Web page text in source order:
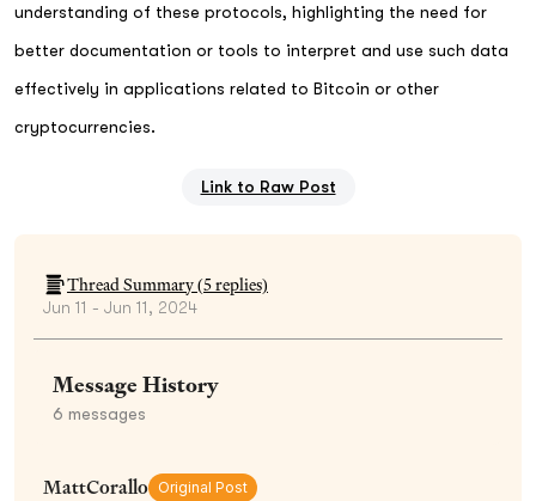
understanding of these protocols, highlighting the need for
better documentation or tools to interpret and use such data
effectively in applications related to Bitcoin or other
cryptocurrencies.
Link to Raw Post
Thread Summary (5replies)
Jun 11 - Jun 11, 2024
Message History
6 messages
MattCorallo Original Post